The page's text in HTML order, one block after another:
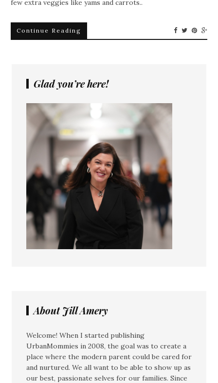
few extra veggies like yams and carrots..
Continue Reading
Glad you’re here!
About Jill Amery
Welcome! When I started publishing
UrbanMommies in 2008, the goal was to create a
place where the modern parent could be cared for
and nurtured. We all want to be able to show up as
our best, passionate selves for our families. Since